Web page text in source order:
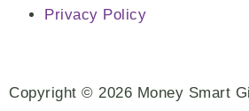
Privacy Policy
Copyright © 2026 Money Smart